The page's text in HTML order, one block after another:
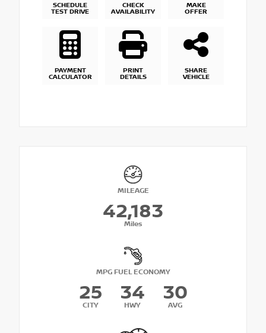
SCHEDULE
TEST DRIVE
CHECK
AVAILABILITY
MAKE
OFFER
PAYMENT
CALCULATOR
PRINT
DETAILS
SHARE
VEHICLE
MILEAGE
42,183
Miles
MPG FUEL ECONOMY
25
CITY
34
HWY
30
AVG